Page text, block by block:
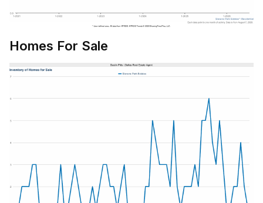
Homes For Sale